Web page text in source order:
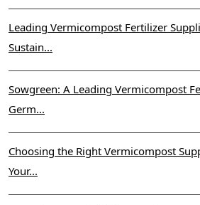
Leading Vermicompost Fertilizer
Sustain...
Sowgreen: A Leading Vermicompost
Germ...
Choosing the Right Vermicompost
Your...